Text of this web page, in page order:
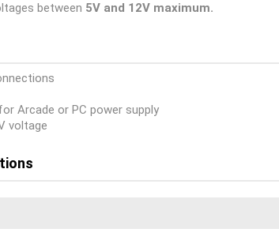
between 5V and 12V maximum.
Arcade or PC power supply
voltage